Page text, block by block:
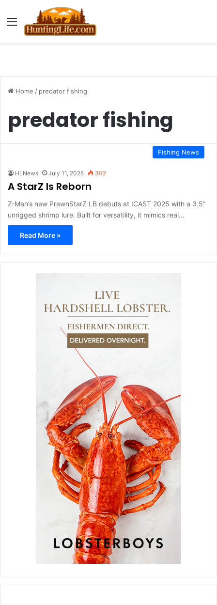
Menu
Home / predator fishing
predator fishing
Fishing News
HLNews July 11, 2025 302
A StarZ Is Reborn
Z-Man’s new PrawnStarZ LB debuts at ICAST 2025 with a 3.5"
unrigged shrimp lure. Built for versatility, it mimics real…
Read More »